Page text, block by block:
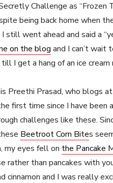
Challenge as “Frozen
being back home when
still went ahead and said a
on the blog and I can’t wait
I get a hang of an ice cream
Preethi Prasad, who blogs
first time since I have
challenges like these.
Beetroot Corn Bites
my eyes fell on the Pancake
rather than pancakes with
cinnamon and I was really